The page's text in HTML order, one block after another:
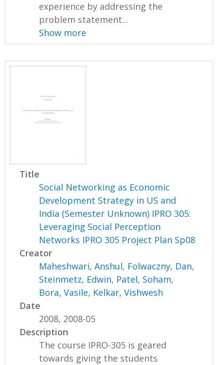
experience by addressing the
problem statement...
Show more
Title
Social Networking as Economic
Development Strategy in US and
India (Semester Unknown) IPRO 305:
Leveraging Social Perception
Networks IPRO 305 Project Plan Sp08
Creator
Maheshwari, Anshul, Folwaczny, Dan,
Steinmetz, Edwin, Patel, Soham,
Bora, Vasile, Kelkar, Vishwesh
Date
2008, 2008-05
Description
The course IPRO-305 is geared
towards giving the students